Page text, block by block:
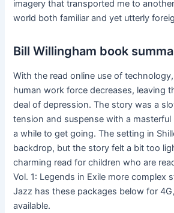
imagery that transported me to
world both familiar and yet utterly
Bill Willingham book
With the read online use of
human work force decreases, leaving
deal of depression. The story was a
tension and suspense with a
a while to get going. The setting in
backdrop, but the story felt a bit too
charming read for children who are
Vol. 1: Legends in Exile more complex
Jazz has these packages below for
available.